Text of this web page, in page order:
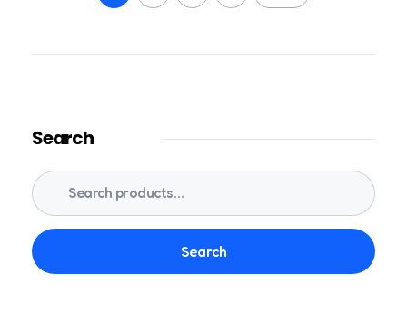
Search
Search